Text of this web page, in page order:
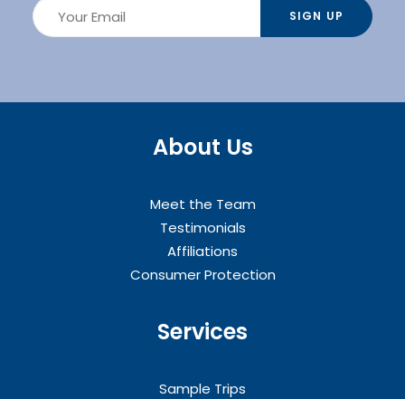
About Us
Meet the Team
Testimonials
Affiliations
Consumer Protection
Services
Sample Trips